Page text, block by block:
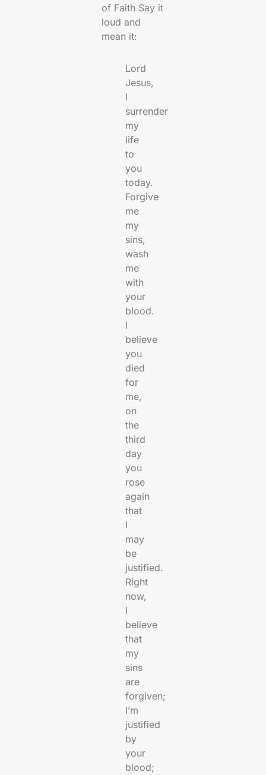
of Faith Say it
loud and
mean it:
Lord
Jesus,
I
surrender
my
life
to
you
today.
Forgive
me
my
sins,
wash
me
with
your
blood.
I
believe
you
died
for
me,
on
the
third
day
you
rose
again
that
I
may
be
justified.
Right
now,
I
believe
that
my
sins
are
forgiven;
I’m
justified
by
your
blood;